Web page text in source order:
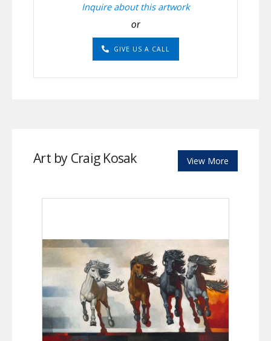
Inquire about this artwork
or
GIVE US A CALL
Art by Craig Kosak View More